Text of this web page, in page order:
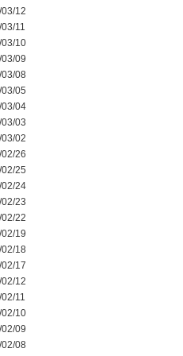
12
11
10
09
08
05
04
03
02
26
25
24
23
22
19
18
17
12
11
10
09
08